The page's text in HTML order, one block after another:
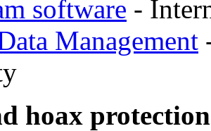
software -
Management
hoax protection